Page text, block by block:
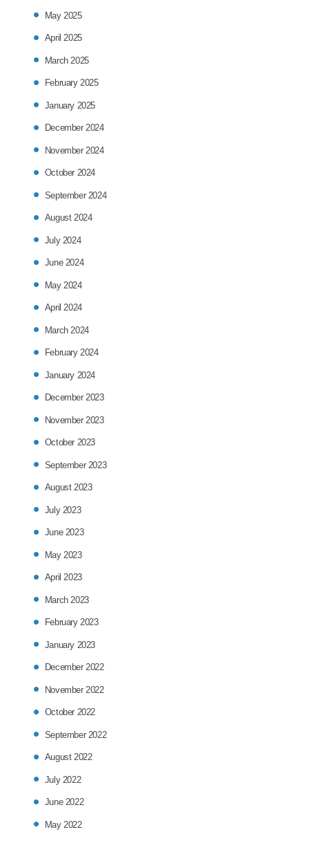
May 2025
April 2025
March 2025
February 2025
January 2025
December 2024
November 2024
October 2024
September 2024
August 2024
July 2024
June 2024
May 2024
April 2024
March 2024
February 2024
January 2024
December 2023
November 2023
October 2023
September 2023
August 2023
July 2023
June 2023
May 2023
April 2023
March 2023
February 2023
January 2023
December 2022
November 2022
October 2022
September 2022
August 2022
July 2022
June 2022
May 2022